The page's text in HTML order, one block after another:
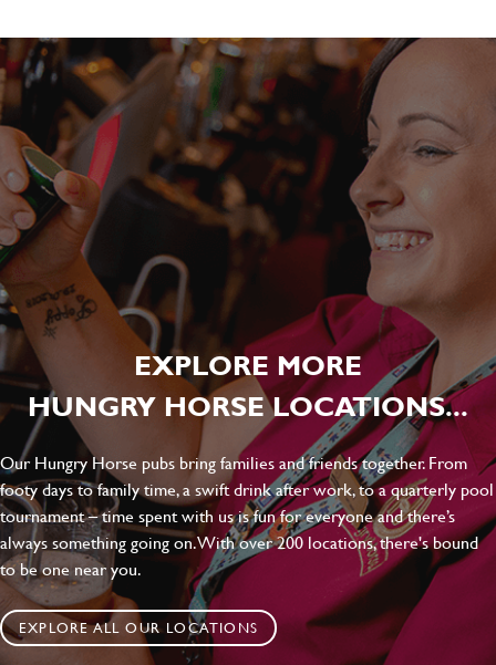
EXPLORE MORE
HUNGRY HORSE LOCATIONS...
Our Hungry Horse pubs bring families and friends together. From
footy days to family time, a swift drink after work, to a quarterly pool
tournament – time spent with us is fun for everyone and there’s
always something going on. With over 200 locations, there's bound
to be one near you.
EXPLORE ALL OUR LOCATIONS